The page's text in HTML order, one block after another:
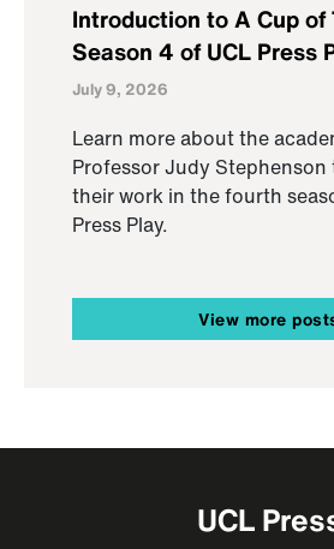
Introduction to A Cup
Season 4 of UCL Press
July 9, 2026
Learn more about the
Professor Judy Stephenson
their work in the fourth
Press Play.
View more
UCL